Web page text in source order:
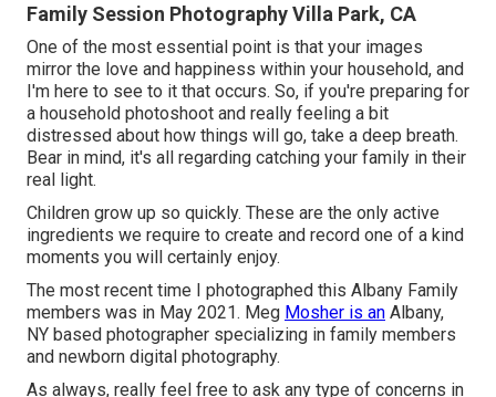
Family Session Photography Villa Park, CA
One of the most essential point is that your images
mirror the love and happiness within your household, and
I'm here to see to it that occurs. So, if you're preparing for
a household photoshoot and really feeling a bit
distressed about how things will go, take a deep breath.
Bear in mind, it's all regarding catching your family in their
real light.
Children grow up so quickly. These are the only active
ingredients we require to create and record one of a kind
moments you will certainly enjoy.
The most recent time I photographed this Albany Family
members was in May 2021. Meg Mosher is an Albany,
NY based photographer specializing in family members
and newborn digital photography.
As always, really feel free to ask any type of concerns in